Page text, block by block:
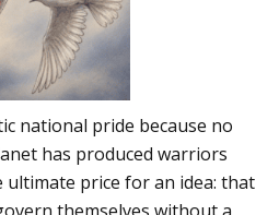
national pride because no
has produced warriors
price for an idea: that
themselves without a